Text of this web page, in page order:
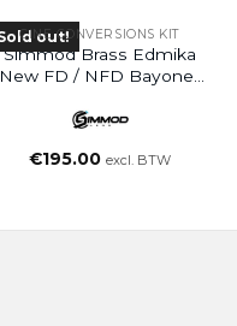
out!
CINE CONVERSIONS KIT
Simmod Brass Edmika
New FD / NFD Bayonet
€195.00 excl. BTW